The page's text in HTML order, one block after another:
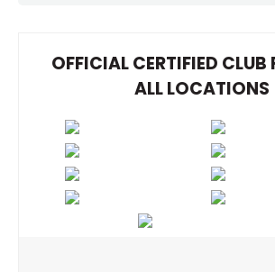
OFFICIAL CERTIFIED CLUB
ALL LOCATIONS